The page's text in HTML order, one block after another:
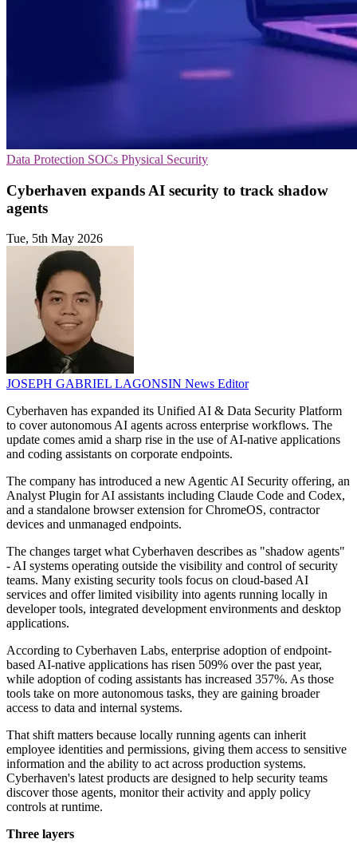
Data Protection SOCs Physical Security
Cyberhaven expands AI security to track shadow
agents
Tue, 5th May 2026
JOSEPH GABRIEL LAGONSIN News Editor
Cyberhaven has expanded its Unified AI & Data Security Platform
to cover autonomous AI agents across enterprise workflows. The
update comes amid a sharp rise in the use of AI-native applications
and coding assistants on corporate endpoints.
The company has introduced a new Agentic AI Security offering, an
Analyst Plugin for AI assistants including Claude Code and Codex,
and a standalone browser extension for ChromeOS, contractor
devices and unmanaged endpoints.
The changes target what Cyberhaven describes as "shadow agents"
- AI systems operating outside the visibility and control of security
teams. Many existing security tools focus on cloud-based AI
services and offer limited visibility into agents running locally in
developer tools, integrated development environments and desktop
applications.
According to Cyberhaven Labs, enterprise adoption of endpoint-
based AI-native applications has risen 509% over the past year,
while adoption of coding assistants has increased 357%. As those
tools take on more autonomous tasks, they are gaining broader
access to data and internal systems.
That shift matters because locally running agents can inherit
employee identities and permissions, giving them access to sensitive
information and the ability to act across production systems.
Cyberhaven's latest products are designed to help security teams
discover those agents, monitor their activity and apply policy
controls at runtime.
Three layers